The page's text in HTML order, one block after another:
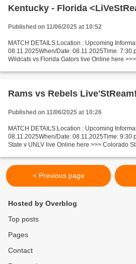
Kentucky - Florida
Published on 11/06/2025 at 10:52
MATCH DETAILS:Location : Upcoming
08.11.2025When/Date: 08.11.2025Time: 7:30
Wildcats vs Florida Gators live Online here
Rams vs Rebels
Published on 11/06/2025 at 10:26
MATCH DETAILS:Location : Upcoming
08.11.2025When/Date: 08.11.2025Time: 9:30
State v UNLV live Online here >>> Colorado
< Previous page
Hosted by Overblog
Top posts
Pages
Contact